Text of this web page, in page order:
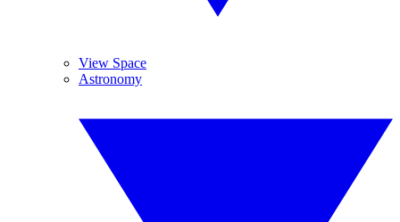
View Space
Astronomy